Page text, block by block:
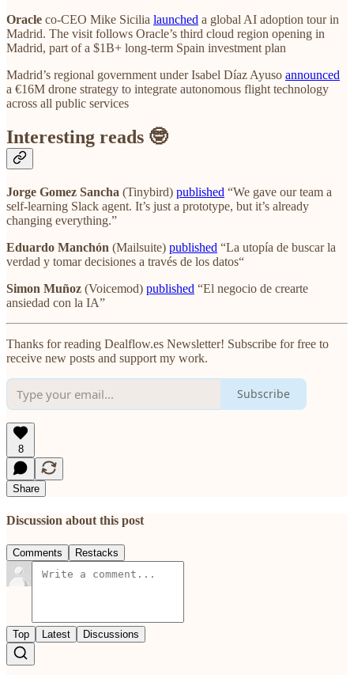
Oracle co-CEO Mike Sicilia launched a global AI adoption tour in
Madrid. The visit follows Oracle’s third cloud region opening in
Madrid, part of a $1B+ long-term Spain investment plan
Madrid’s regional government under Isabel Díaz Ayuso announced
a €16M drone strategy to integrate autonomous flight technology
across all public services
Interesting reads 🤓
Jorge Gomez Sancha (Tinybird) published “We gave our team a
self-learning Slack agent. It’s just a prototype, but it’s already
changing everything.”
Eduardo Manchón (Mailsuite) published “La utopía de buscar la
verdad y tomar decisiones a través de los datos“
Simon Muñoz (Voicemod) published “El negocio de crearte
ansiedad con la IA”
Thanks for reading Dealflow.es Newsletter! Subscribe for free to
receive new posts and support my work.
Subscribe
8
Share
Discussion about this post
Comments Restacks
Top Latest Discussions